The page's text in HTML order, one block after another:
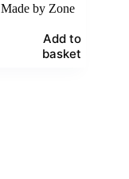
Made by Zone
Add to
basket